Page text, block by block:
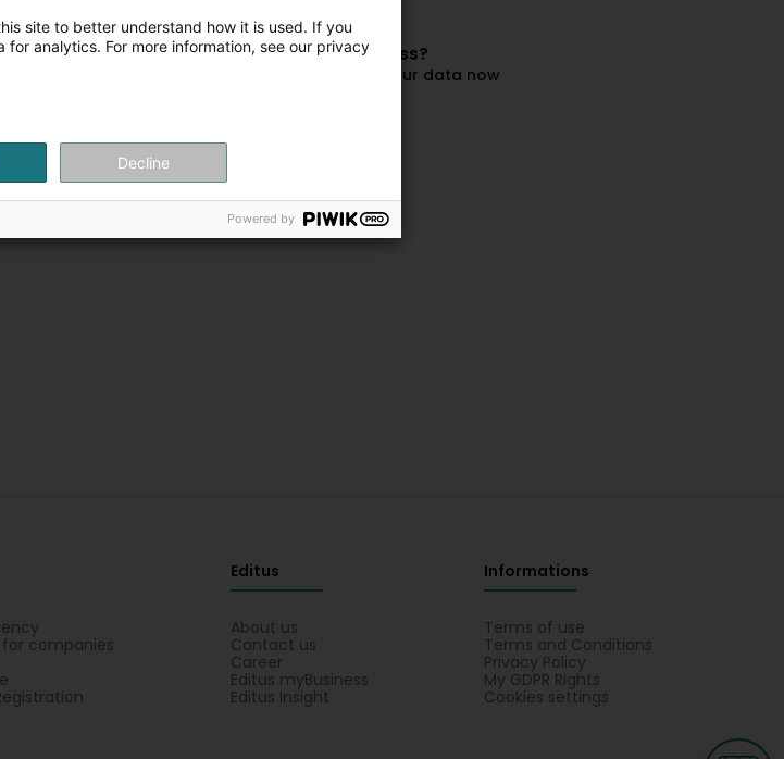
Are you the owner of this business?
Take control of your business and update your data now
companies
Editus
About us
Contact us
Career
Editus myBusiness
Editus Insight
Informations
Terms of use
Terms and Conditions
Privacy Policy
My GDPR Rights
Cookies settings
site to better understand how it is used. If you
analytics. For more information, see our privacy
Decline
Powered by